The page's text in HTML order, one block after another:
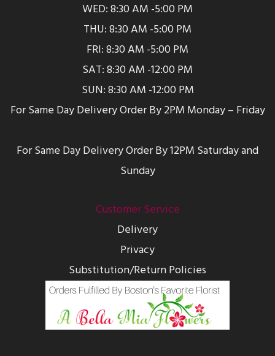
WED: 8:30 AM -5:00 PM
THU: 8:30 AM -5:00 PM
FRI: 8:30 AM -5:00 PM
SAT: 8:30 AM -12:00 PM
SUN: 8:30 AM -12:00 PM
For Same Day Delivery Order By 2PM Monday – Friday
For Same Day Delivery Order By 12PM Saturday and
Sunday
Customer Service
Delivery
Privacy
Substitution/Return Policies